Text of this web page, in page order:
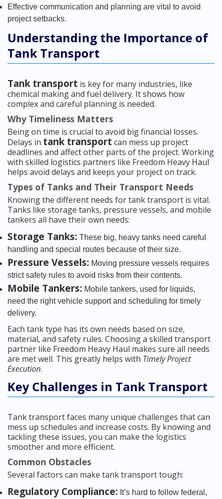
Effective communication and planning are vital to avoid
project setbacks.
Understanding the Importance of
Tank Transport
Tank transport is key for many industries, like
chemical making and fuel delivery. It shows how
complex and careful planning is needed.
Why Timeliness Matters
Being on time is crucial to avoid big financial losses.
Delays in tank transport can mess up project
deadlines and affect other parts of the project. Working
with skilled logistics partners like Freedom Heavy Haul
helps avoid delays and keeps your project on track.
Types of Tanks and Their Transport Needs
Knowing the different needs for tank transport is vital.
Tanks like storage tanks, pressure vessels, and mobile
tankers all have their own needs:
Storage Tanks: These big, heavy tanks need careful
handling and special routes because of their size.
Pressure Vessels: Moving pressure vessels requires
strict safety rules to avoid risks from their contents.
Mobile Tankers: Mobile tankers, used for liquids,
need the right vehicle support and scheduling for timely
delivery.
Each tank type has its own needs based on size,
material, and safety rules. Choosing a skilled transport
partner like Freedom Heavy Haul makes sure all needs
are met well. This greatly helps with Timely Project
Execution.
Key Challenges in Tank Transport
Tank transport faces many unique challenges that can
mess up schedules and increase costs. By knowing and
tackling these issues, you can make the logistics
smoother and more efficient.
Common Obstacles
Several factors can make tank transport tough:
Regulatory Compliance: It’s hard to follow federal,